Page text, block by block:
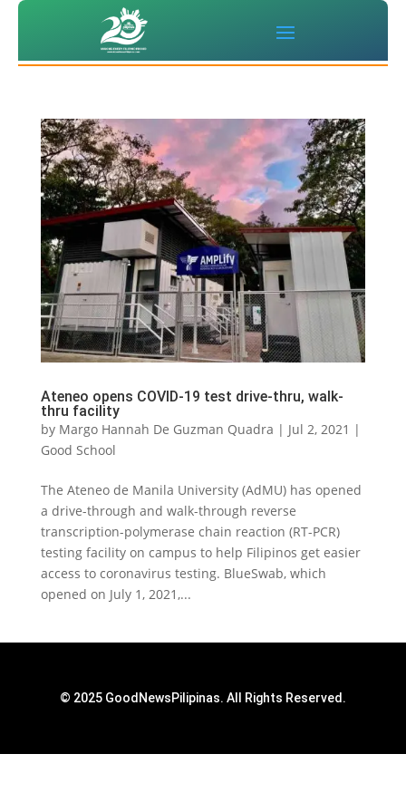
Ateneo opens COVID-19 test drive-thru, walk-
thru facility
by Margo Hannah De Guzman Quadra | Jul 2, 2021 |
Good School
The Ateneo de Manila University (AdMU) has opened
a drive-through and walk-through reverse
transcription-polymerase chain reaction (RT-PCR)
testing facility on campus to help Filipinos get easier
access to coronavirus testing. BlueSwab, which
opened on July 1, 2021,...
© 2025 GoodNewsPilipinas. All Rights Reserved.